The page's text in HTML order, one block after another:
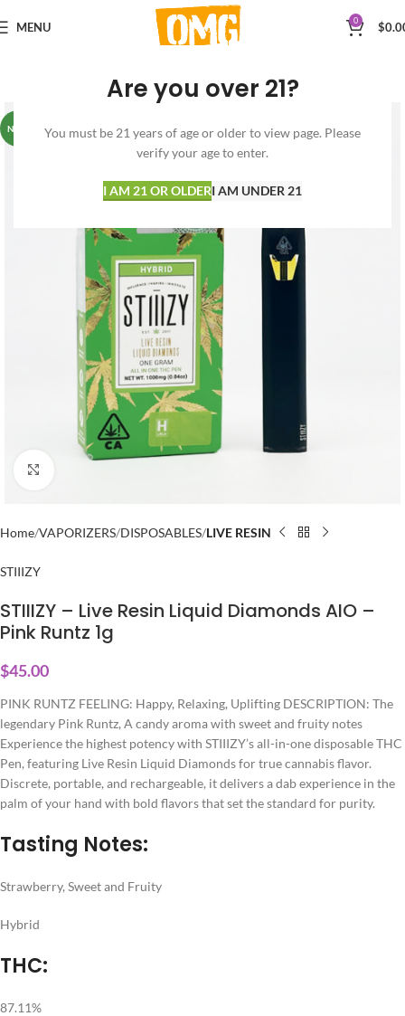
Are you over 21?
You must be 21 years of age or older to view page. Please
verify your age to enter.
I AM 21 OR OLDERI AM UNDER 21
MENU 0 $
NEW
Home VAPORIZERS DISPOSABLES LIVE RESIN
STIIIZY
STIIIZY – Live Resin Liquid Diamonds AIO –
Pink Runtz 1g
$45.00
PINK RUNTZ FEELING: Happy, Relaxing, Uplifting DESCRIPTION: The
legendary Pink Runtz, A candy aroma with sweet and fruity notes
Experience the highest potency with STIIIZY’s all-in-one disposable THC
Pen, featuring Live Resin Liquid Diamonds for true cannabis flavor.
Discrete, portable, and rechargeable, it delivers a dab experience in the
palm of your hand with bold flavors that set the standard for purity.
Tasting Notes:
Strawberry, Sweet and Fruity
Hybrid
THC:
87.11%